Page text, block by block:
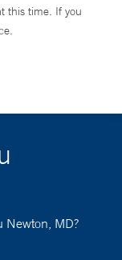
this time. If you
Newton, MD?